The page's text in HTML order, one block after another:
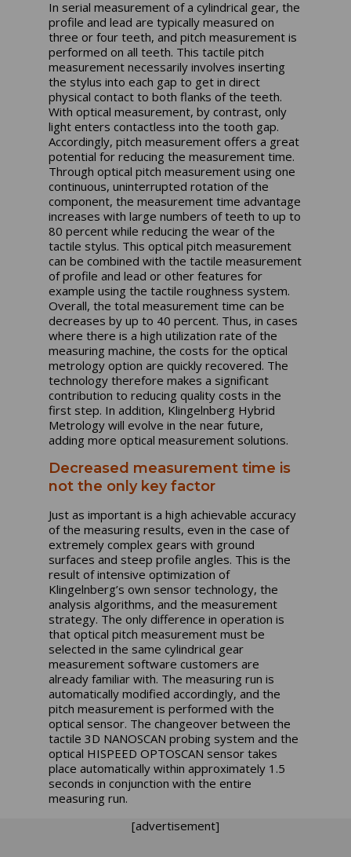
In serial measurement of a cylindrical gear, the
profile and lead are typically measured on
three or four teeth, and pitch measurement is
performed on all teeth. This tactile pitch
measurement necessarily involves inserting
the stylus into each gap to get in direct
physical contact to both flanks of the teeth.
With optical measurement, by contrast, only
light enters contactless into the tooth gap.
Accordingly, pitch measurement offers a great
potential for reducing the measurement time.
Through optical pitch measurement using one
continuous, uninterrupted rotation of the
component, the measurement time advantage
increases with large numbers of teeth to up to
80 percent while reducing the wear of the
tactile stylus. This optical pitch measurement
can be combined with the tactile measurement
of profile and lead or other features for
example using the tactile roughness system.
Overall, the total measurement time can be
decreases by up to 40 percent. Thus, in cases
where there is a high utilization rate of the
measuring machine, the costs for the optical
metrology option are quickly recovered. The
technology therefore makes a significant
contribution to reducing quality costs in the
first step. In addition, Klingelnberg Hybrid
Metrology will evolve in the near future,
adding more optical measurement solutions.
Decreased measurement time is
not the only key factor
Just as important is a high achievable accuracy
of the measuring results, even in the case of
extremely complex gears with ground
surfaces and steep profile angles. This is the
result of intensive optimization of
Klingelnberg’s own sensor technology, the
analysis algorithms, and the measurement
strategy. The only difference in operation is
that optical pitch measurement must be
selected in the same cylindrical gear
measurement software customers are
already familiar with. The measuring run is
automatically modified accordingly, and the
pitch measurement is performed with the
optical sensor. The changeover between the
tactile 3D NANOSCAN probing system and the
optical HISPEED OPTOSCAN sensor takes
place automatically within approximately 1.5
seconds in conjunction with the entire
measuring run.
[advertisement]